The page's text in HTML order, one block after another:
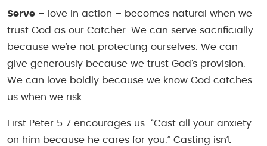
Serve – love in action – becomes natural when we
trust God as our Catcher. We can serve sacrificially
because we’re not protecting ourselves. We can
give generously because we trust God’s provision.
We can love boldly because we know God catches
us when we risk.
First Peter 5:7 encourages us: “Cast all your anxiety
on him because he cares for you.” Casting isn’t